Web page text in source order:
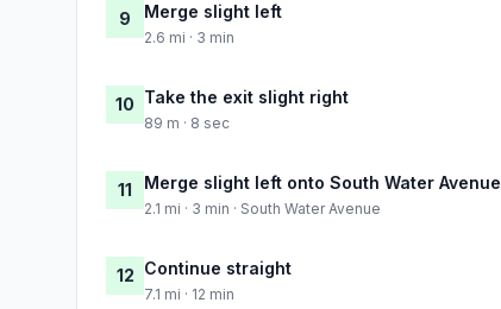
9 Merge slight left
2.6 mi · 3 min
10 Take the exit slight right
89 m · 8 sec
11 Merge slight left onto South Water Avenue
2.1 mi · 3 min · South Water Avenue
12 Continue straight
7.1 mi · 12 min